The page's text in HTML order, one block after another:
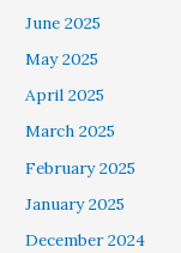
June 2025
May 2025
April 2025
March 2025
February 2025
January 2025
December 2024